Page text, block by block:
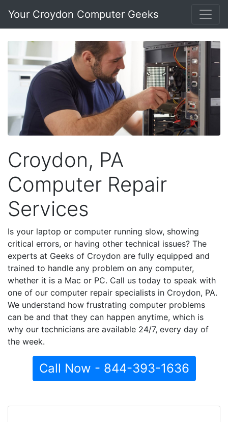
Your Croydon Computer Geeks
Croydon, PA
Computer Repair
Services
Is your laptop or computer running slow, showing
critical errors, or having other technical issues? The
experts at Geeks of Croydon are fully equipped and
trained to handle any problem on any computer,
whether it is a Mac or PC. Call us today to speak with
one of our computer repair specialists in Croydon, PA.
We understand how frustrating computer problems
can be and that they can happen anytime, which is
why our technicians are available 24/7, every day of
the week.
Call Now - 844-393-1636